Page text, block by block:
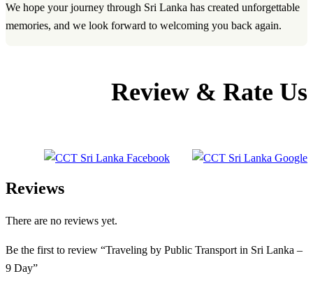
We hope your journey through Sri Lanka has created unforgettable
memories, and we look forward to welcoming you back again.
Review & Rate Us
Reviews
There are no reviews yet.
Be the first to review “Traveling by Public Transport in Sri Lanka –
9 Day”